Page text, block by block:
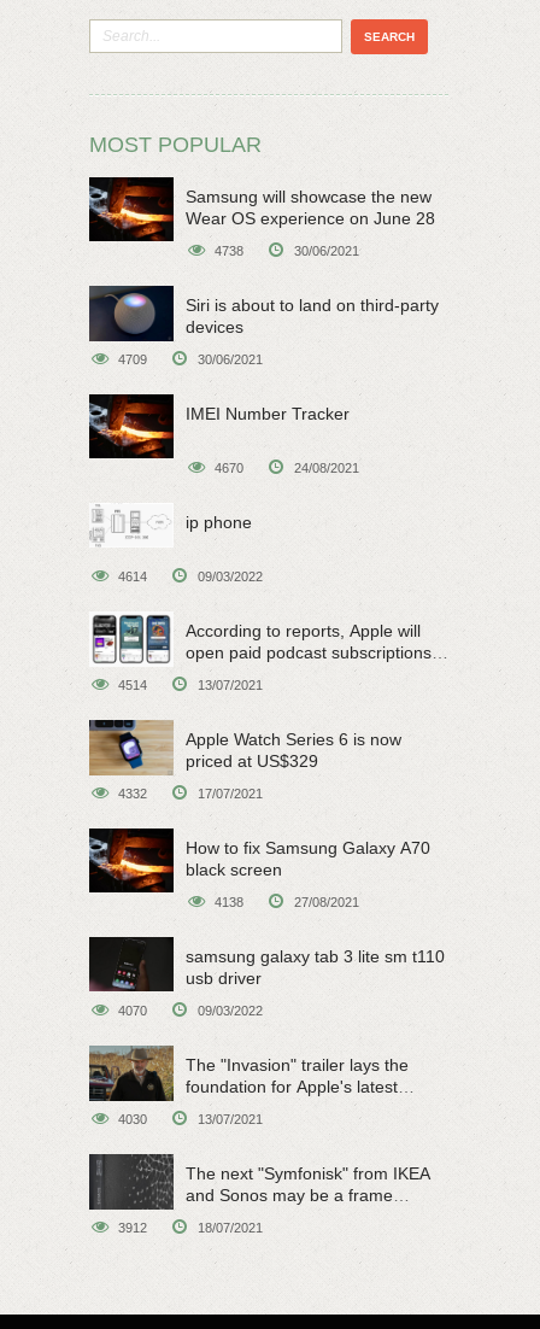
MOST POPULAR
Samsung will showcase the new
Wear OS experience on June 28
4738 30/06/2021
Siri is about to land on third-party
devices
4709 30/06/2021
IMEI Number Tracker
4670 24/08/2021
ip phone
4614 09/03/2022
According to reports, Apple will
open paid podcast subscriptions
on June 15
4514 13/07/2021
Apple Watch Series 6 is now
priced at US$329
4332 17/07/2021
How to fix Samsung Galaxy A70
black screen
4138 27/08/2021
samsung galaxy tab 3 lite sm t110
usb driver
4070 09/03/2022
The "Invasion" trailer lays the
foundation for Apple's latest
original sci-fi work
4030 13/07/2021
The next "Symfonisk" from IKEA
and Sonos may be a frame
3912 18/07/2021